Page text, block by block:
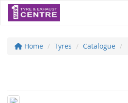
Home Tyres Catalogue